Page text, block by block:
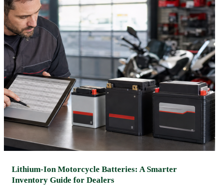
Lithium-Ion Motorcycle Batteries: A Smarter
Inventory Guide for Dealers